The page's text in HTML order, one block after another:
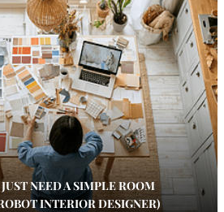
NEED A SIMPLE ROOM
INTERIOR DESIGNER)